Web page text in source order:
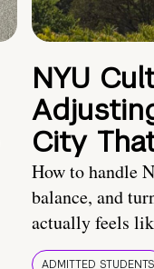
NYU
City
How to handle
balance, and
actually feels
ADMITTED STUDENTS